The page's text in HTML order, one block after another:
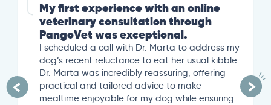
My first experience with an online
veterinary consultation through
PangoVet was exceptional.
I scheduled a call with Dr. Marta to address my
dog’s recent reluctance to eat her usual kibble.
Dr. Marta was incredibly reassuring, offering
practical and tailored advice to make
mealtime enjoyable for my dog while ensuring